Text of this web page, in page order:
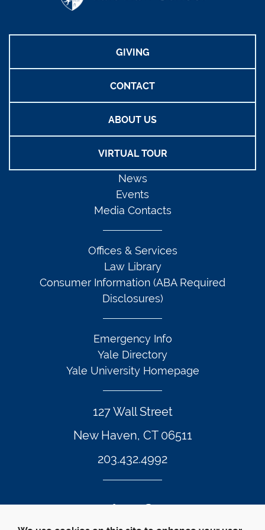
GIVING
CONTACT
ABOUT US
VIRTUAL TOUR
127 Wall Street
New Haven, CT 06511
203.432.4992
News
Events
Media Contacts
Offices & Services
Law Library
Consumer Information (ABA Required
Disclosures)
Emergency Info
Yale Directory
Yale University Homepage
Twitter Footer Icon
Instagram Footer Icon
LinkedIn Footer Icon
Facebook Footer Icon
Vimeo Footer Icon
YouTube